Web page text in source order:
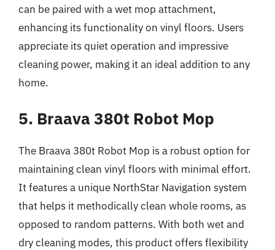
can be paired with a wet mop attachment,
enhancing its functionality on vinyl floors. Users
appreciate its quiet operation and impressive
cleaning power, making it an ideal addition to any
home.
5. Braava 380t Robot Mop
The Braava 380t Robot Mop is a robust option for
maintaining clean vinyl floors with minimal effort.
It features a unique NorthStar Navigation system
that helps it methodically clean whole rooms, as
opposed to random patterns. With both wet and
dry cleaning modes, this product offers flexibility